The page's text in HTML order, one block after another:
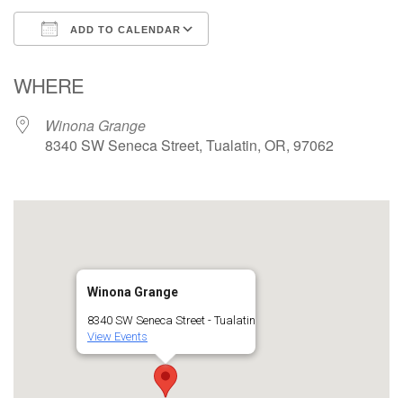
ADD TO CALENDAR
WHERE
Winona Grange
8340 SW Seneca Street, Tualatin, OR, 97062
Winona Grange
8340 SW Seneca Street - Tualatin
View Events